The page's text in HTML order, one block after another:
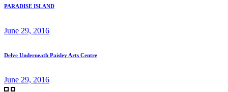
PARADISE ISLAND
June 29, 2016
Delve Underneath Paisley Arts Centre
June 29, 2016